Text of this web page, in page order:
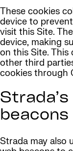
These cookies
device to
visit this Site.
device, making
on this Site. This
other third
cookies through
beacons
Strada may also